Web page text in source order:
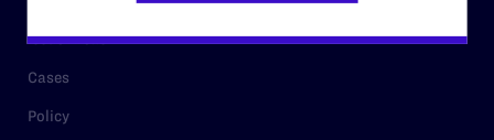
Issue Areas
Cases
Policy